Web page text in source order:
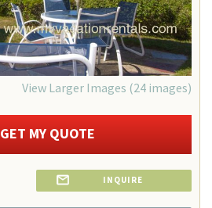
View Larger Images (24 images)
GET MY QUOTE
INQUIRE